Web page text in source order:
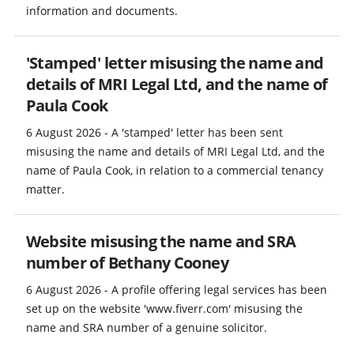
information and documents.
'Stamped' letter misusing the name and
details of MRI Legal Ltd, and the name of
Paula Cook
6 August 2026 - A 'stamped' letter has been sent
misusing the name and details of MRI Legal Ltd, and the
name of Paula Cook, in relation to a commercial tenancy
matter.
Website misusing the name and SRA
number of Bethany Cooney
6 August 2026 - A profile offering legal services has been
set up on the website 'www.fiverr.com' misusing the
name and SRA number of a genuine solicitor.